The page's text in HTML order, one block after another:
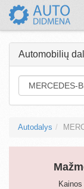
Automobilių
Autodalys